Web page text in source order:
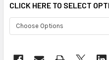
CLICK HERE TO SELECT